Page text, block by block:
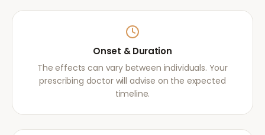
Onset & Duration
The effects can vary between individuals. Your
prescribing doctor will advise on the expected
timeline.